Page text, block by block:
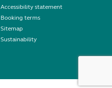
Accessibility statement
Booking terms
Sitemap
Sustainability